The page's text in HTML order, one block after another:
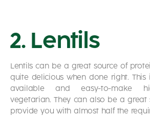
2. Lentils
Lentils can be a great source of
quite delicious when done right. This
available and easy-to-make
vegetarian. They can also be a great
provide you with almost half the